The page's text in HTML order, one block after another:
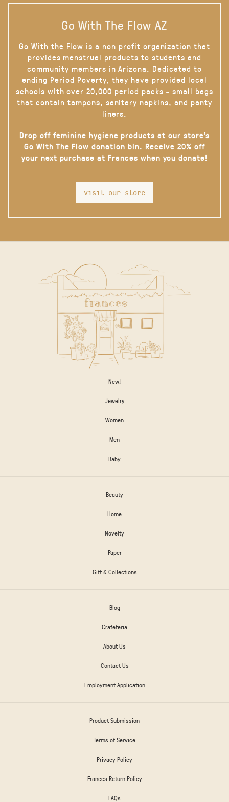
Go With The Flow AZ
Go With the Flow is a non profit organization that
provides menstrual products to students and
community members in Arizona. Dedicated to
ending Period Poverty, they have provided local
schools with over 20,000 period packs - small bags
that contain tampons, sanitary napkins, and panty
liners.
Drop off feminine hygiene products at our store’s
Go With The Flow donation bin. Receive 20% off
your next purchase at Frances when you donate!
visit our store
New!
Jewelry
Women
Men
Baby
Beauty
Home
Novelty
Paper
Gift & Collections
Blog
Crafeteria
About Us
Contact Us
Employment Application
Product Submission
Terms of Service
Privacy Policy
Frances Return Policy
FAQs